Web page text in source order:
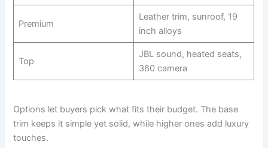
Premium
Leather trim, sunroof, 19
inch alloys
Top
JBL sound, heated seats,
360 camera
Options let buyers pick what fits their budget. The base
trim keeps it simple yet solid, while higher ones add luxury
touches.